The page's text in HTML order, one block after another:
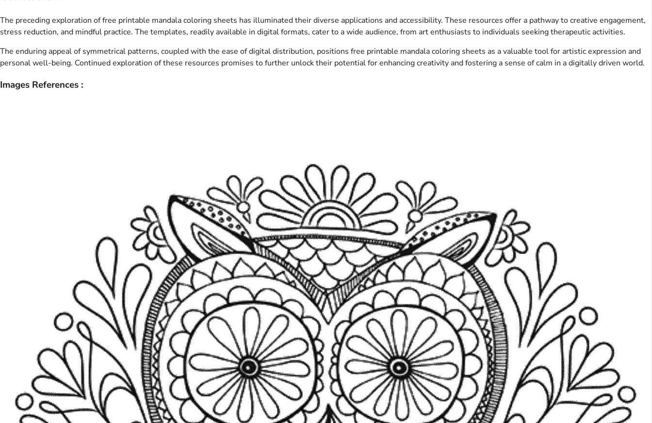
The preceding exploration of free printable mandala coloring sheets has illuminated their diverse applications and accessibility. These resources offer a pathway to creative engagement,
stress reduction, and mindful practice. The templates, readily available in digital formats, cater to a wide audience, from art enthusiasts to individuals seeking therapeutic activities.
The enduring appeal of symmetrical patterns, coupled with the ease of digital distribution, positions free printable mandala coloring sheets as a valuable tool for artistic expression and
personal well-being. Continued exploration of these resources promises to further unlock their potential for enhancing creativity and fostering a sense of calm in a digitally driven world.
Images References :